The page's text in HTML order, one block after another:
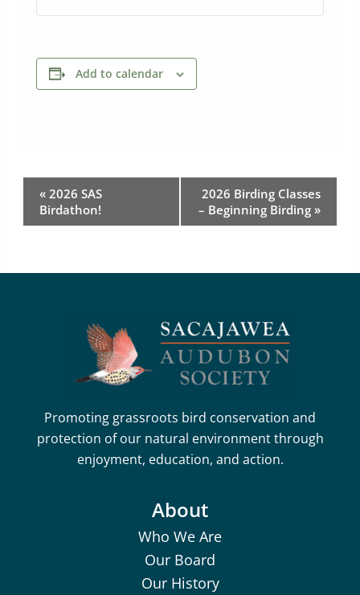
Add to calendar
Event
Navigation
«2026 SAS
Birdathon!
2026 Birding Classes
– Beginning Birding »
Promoting grassroots bird conservation and
protection of our natural environment through
enjoyment, education, and action.
About
Who We Are
Our Board
Our History